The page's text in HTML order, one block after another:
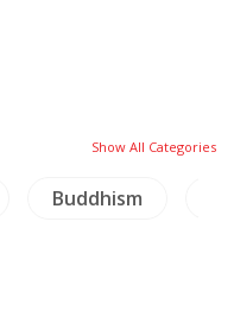
Show All Categories
Buddhism